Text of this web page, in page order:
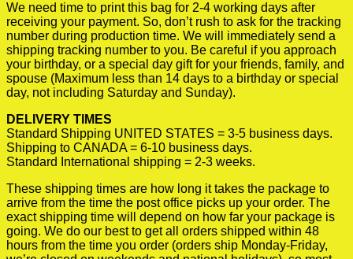
We need time to print this bag for 2-4 working days after
receiving your payment. So, don’t rush to ask for the tracking
number during production time. We will immediately send a
shipping tracking number to you. Be careful if you approach
your birthday, or a special day gift for your friends, family, and
spouse (Maximum less than 14 days to a birthday or special
day, not including Saturday and Sunday).
DELIVERY TIMES
Standard Shipping UNITED STATES = 3-5 business days.
Shipping to CANADA = 6-10 business days.
Standard International shipping = 2-3 weeks.
These shipping times are how long it takes the package to
arrive from the time the post office picks up your order. The
exact shipping time will depend on how far your package is
going. We do our best to get all orders shipped within 48
hours from the time you order (orders ship Monday-Friday,